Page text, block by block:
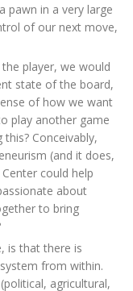
pawn in a very large
of our next move,
player, we would
state of the board,
of how we want
play another game
Conceivably,
(and it does,
could help
about
to bring
is that there is
from within.
agricultural,